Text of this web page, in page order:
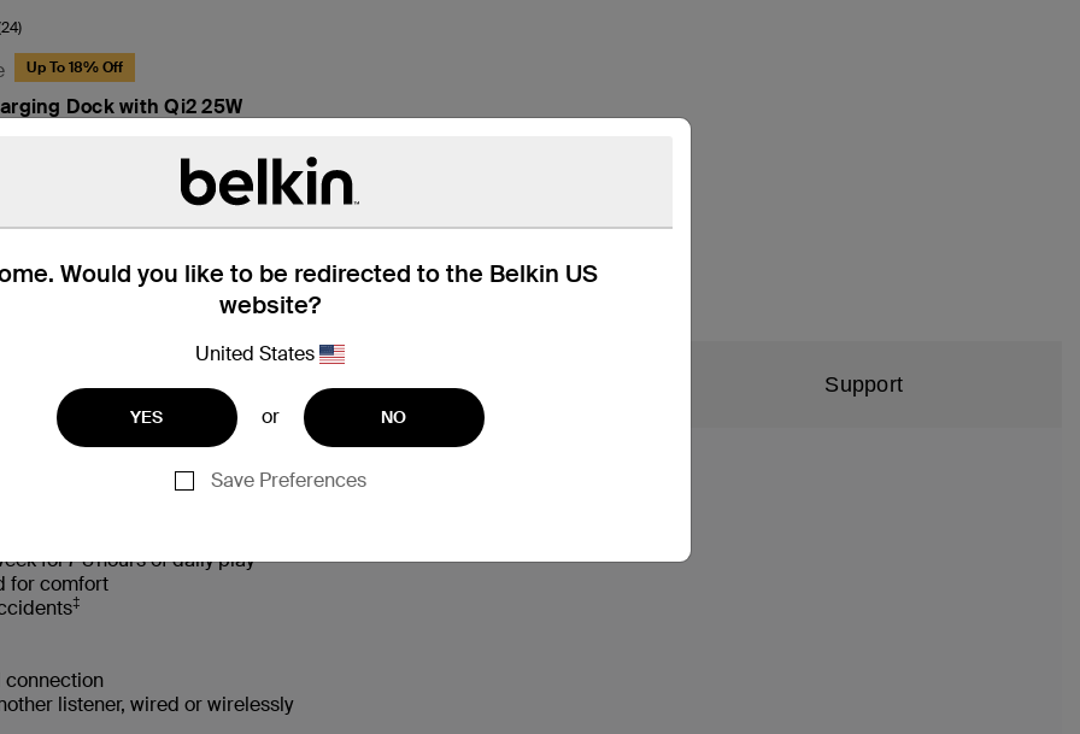
Would you like to be redirected to the Belkin US
website?
United States
YES or NO
Save Preferences
Up To 18% Off
Dock with Qi2 25W
in the Box Compatibility Support
with Safe Sound 85 dB volume limiter
for 7-8 hours of daily play
for comfort
‡
connection
listener, wired or wirelessly